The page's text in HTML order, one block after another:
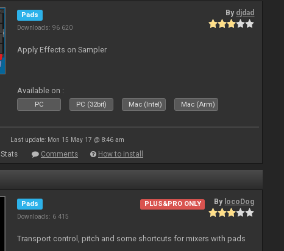
Pads
Downloads: 96 620
By djdad
Apply Effects on Sampler
Available on :
PC PC (32bit) Mac (Intel) Mac (Arm)
Last update: Mon 15 May 17 @ 8:46 am
Stats Comments How to install
Pads
Downloads: 6 415
PLUS&PRO ONLY By locoDog
Transport control, pitch and some shortcuts for mixers with pads